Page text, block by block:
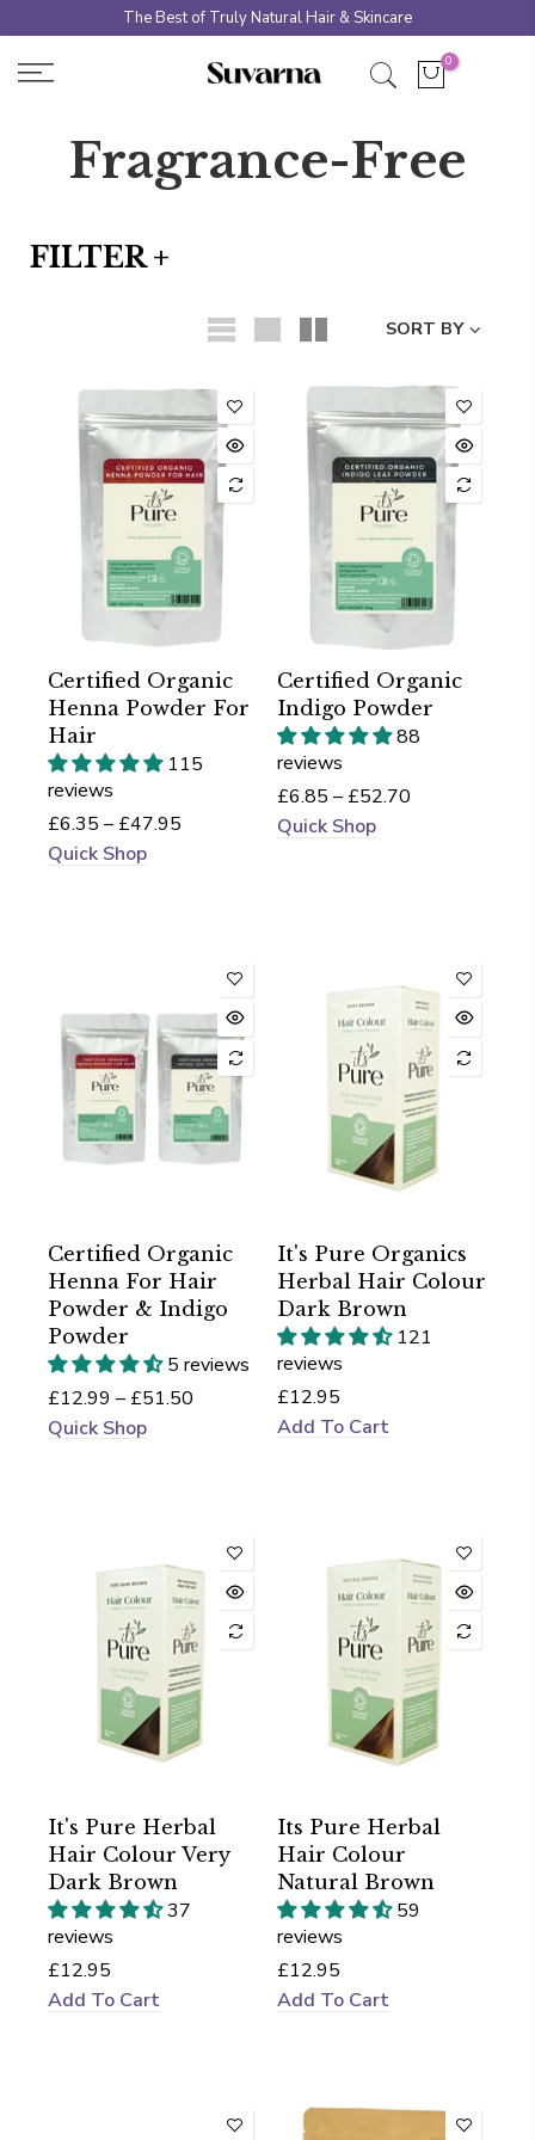
to
content
The Best of Truly Natural Hair & Skincare
0
Fragrance-Free
FILTER +
SORT BY
Certified Organic
Henna Powder For
Hair
115
reviews
£6.35 – £47.95
Quick Shop
Certified Organic
Indigo Powder
88
reviews
£6.85 – £52.70
Quick Shop
Certified Organic
Henna For Hair
Powder & Indigo
Powder
5 reviews
£12.99 – £51.50
Quick Shop
It's Pure Organics
Herbal Hair Colour
Dark Brown
121
reviews
£12.95
Add To Cart
It's Pure Herbal
Hair Colour Very
Dark Brown
37
reviews
£12.95
Add To Cart
Its Pure Herbal
Hair Colour
Natural Brown
59
reviews
£12.95
Add To Cart